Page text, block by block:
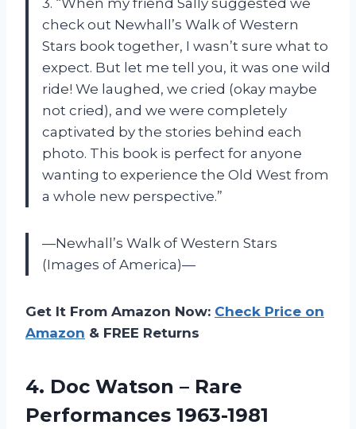
check out Newhall’s Walk of Western
Stars book together, I wasn’t sure what to
expect. But let me tell you, it was one wild
ride! We laughed, we cried (okay maybe
not cried), and we were completely
captivated by the stories behind each
photo. This book is perfect for anyone
wanting to experience the Old West from
a whole new perspective.”
—Newhall’s Walk of Western Stars
(Images of America)—
Get It From Amazon Now: Check Price on
Amazon & FREE Returns
4. Doc Watson – Rare
Performances 1963-1981